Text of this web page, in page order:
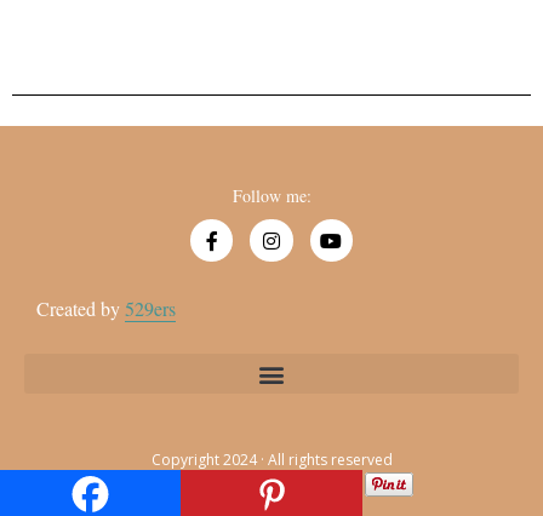
Follow me:
Created by529ers
Copyright 2024 · All rights reserved